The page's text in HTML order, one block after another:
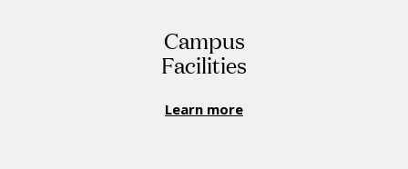
Campus
Facilities
Learn more